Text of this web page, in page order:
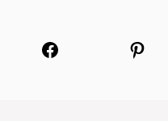
Facebook